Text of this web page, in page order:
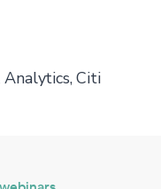
Citi